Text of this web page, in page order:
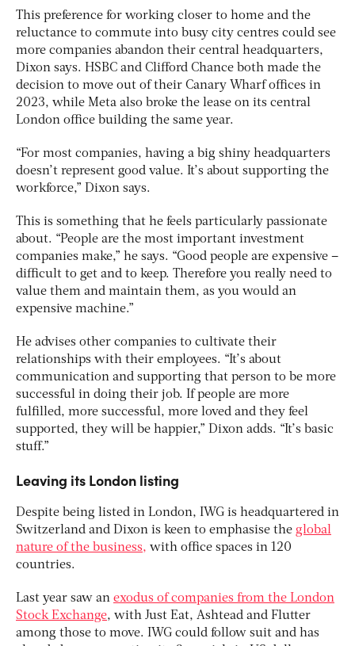
This preference for working closer to home and the
reluctance to commute into busy city centres could see
more companies abandon their central headquarters,
Dixon says. HSBC and Clifford Chance both made the
decision to move out of their Canary Wharf offices in
2023, while Meta also broke the lease on its central
London office building the same year.
“For most companies, having a big shiny headquarters
doesn’t represent good value. It’s about supporting the
workforce,” Dixon says.
This is something that he feels particularly passionate
about. “People are the most important investment
companies make,” he says. “Good people are expensive –
difficult to get and to keep. Therefore you really need to
value them and maintain them, as you would an
expensive machine.”
He advises other companies to cultivate their
relationships with their employees. “It’s about
communication and supporting that person to be more
successful in doing their job. If people are more
fulfilled, more successful, more loved and they feel
supported, they will be happier,” Dixon adds. “It’s basic
stuff.”
Leaving its London listing
Despite being listed in London, IWG is headquartered in
Switzerland and Dixon is keen to emphasise the global
nature of the business, with office spaces in 120
countries.
Last year saw an exodus of companies from the London
Stock Exchange, with Just Eat, Ashtead and Flutter
among those to move. IWG could follow suit and has